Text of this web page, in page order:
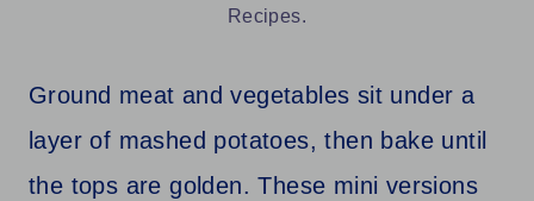
Recipes.
Ground meat and vegetables sit under a
layer of mashed potatoes, then bake until
the tops are golden. These mini versions